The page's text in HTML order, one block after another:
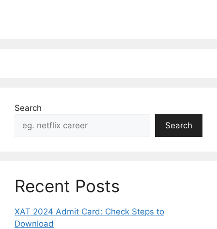
Search
Search
Recent Posts
XAT 2024 Admit Card: Check Steps to
Download